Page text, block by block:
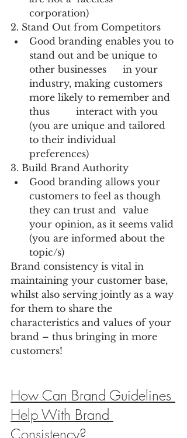
corporation)
2. Stand Out from Competitors
Good branding enables you to
stand out and be unique to
other businesses 	in your
industry, making customers
more likely to remember and
thus 	interact with you
(you are unique and tailored
to their individual
preferences)
3. Build Brand Authority
Good branding allows your
customers to feel as though
they can trust and 	value
your opinion, as it seems valid
(you are informed about the
topic/s)
Brand consistency is vital in
maintaining your customer base,
whilst also serving jointly as a way
for them to share the
characteristics and values of your
brand – thus bringing in more
customers!
How Can Brand Guidelines
Help With Brand
Consistency?